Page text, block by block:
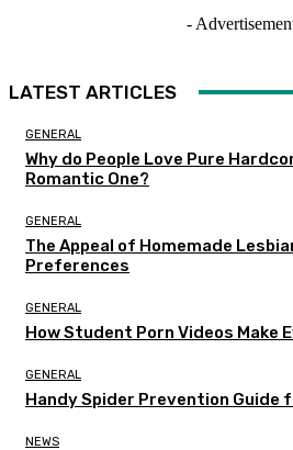
-
LATEST ARTICLES
GENERAL
Why do People Love Pure
Romantic One?
GENERAL
The Appeal of Homemade
Preferences
GENERAL
How Student Porn Videos Make
GENERAL
Handy Spider Prevention Guide
NEWS